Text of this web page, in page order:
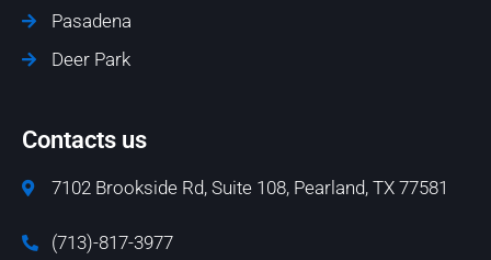
Pasadena
Deer Park
Contacts us
7102 Brookside Rd, Suite 108, Pearland, TX 77581
(713)-817-3977